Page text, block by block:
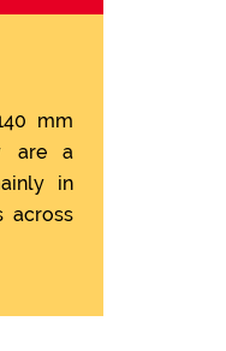
mm
are a
in
across